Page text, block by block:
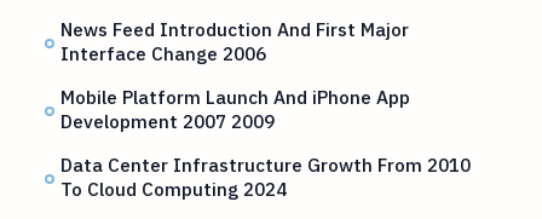
News Feed Introduction And First Major
Interface Change 2006
Mobile Platform Launch And iPhone App
Development 2007 2009
Data Center Infrastructure Growth From 2010
To Cloud Computing 2024